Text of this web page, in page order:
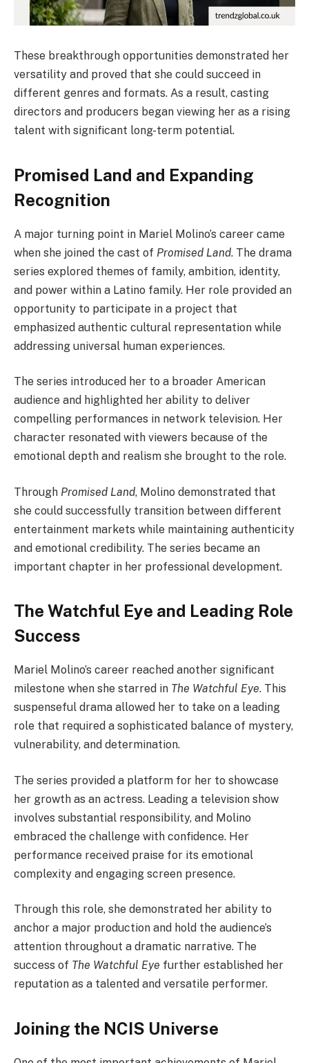
These breakthrough opportunities demonstrated her
versatility and proved that she could succeed in
different genres and formats. As a result, casting
directors and producers began viewing her as a rising
talent with significant long-term potential.
Promised Land and Expanding
Recognition
A major turning point in Mariel Molino’s career came
when she joined the cast of Promised Land. The drama
series explored themes of family, ambition, identity,
and power within a Latino family. Her role provided an
opportunity to participate in a project that
emphasized authentic cultural representation while
addressing universal human experiences.
The series introduced her to a broader American
audience and highlighted her ability to deliver
compelling performances in network television. Her
character resonated with viewers because of the
emotional depth and realism she brought to the role.
Through Promised Land, Molino demonstrated that
she could successfully transition between different
entertainment markets while maintaining authenticity
and emotional credibility. The series became an
important chapter in her professional development.
The Watchful Eye and Leading Role
Success
Mariel Molino’s career reached another significant
milestone when she starred in The Watchful Eye. This
suspenseful drama allowed her to take on a leading
role that required a sophisticated balance of mystery,
vulnerability, and determination.
The series provided a platform for her to showcase
her growth as an actress. Leading a television show
involves substantial responsibility, and Molino
embraced the challenge with confidence. Her
performance received praise for its emotional
complexity and engaging screen presence.
Through this role, she demonstrated her ability to
anchor a major production and hold the audience’s
attention throughout a dramatic narrative. The
success of The Watchful Eye further established her
reputation as a talented and versatile performer.
Joining the NCIS Universe